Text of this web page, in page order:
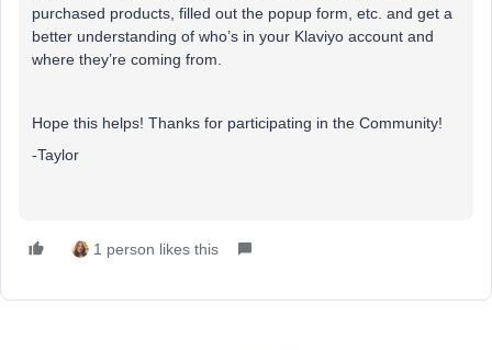
purchased products, filled out the popup form, etc. and get a
better understanding of who’s in your Klaviyo account and
where they’re coming from.
Hope this helps! Thanks for participating in the Community!
-Taylor
1 person likes this